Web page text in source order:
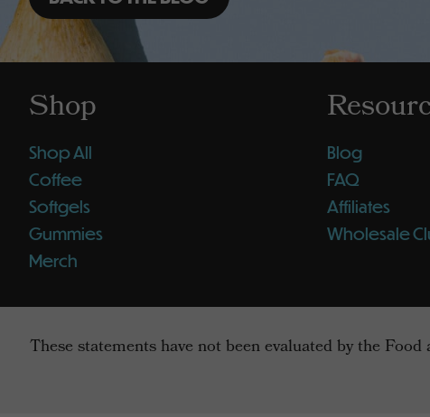
Shop
Shop All
Coffee
Softgels
Gummies
Merch
Blog
FAQ
Affiliates
Wholesale
These statements have not been evaluated by the